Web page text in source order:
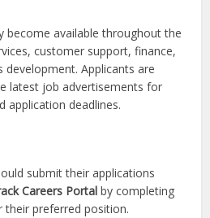
become available throughout the
customer support, finance,
development. Applicants are
latest job advertisements for
application deadlines.
submit their applications
Careers Portal by completing
preferred position.